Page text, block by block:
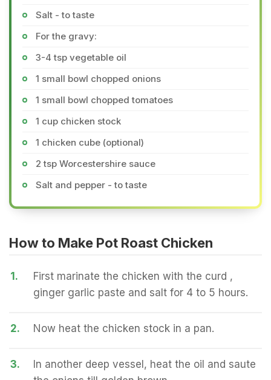
Salt - to taste
For the gravy:
3-4 tsp vegetable oil
1 small bowl chopped onions
1 small bowl chopped tomatoes
1 cup chicken stock
1 chicken cube (optional)
2 tsp Worcestershire sauce
Salt and pepper - to taste
How to Make Pot Roast Chicken
1.
First marinate the chicken with the curd ,
ginger garlic paste and salt for 4 to 5 hours.
2. Now heat the chicken stock in a pan.
3.
In another deep vessel, heat the oil and saute